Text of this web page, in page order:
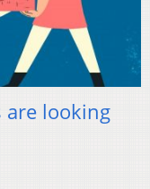
are looking